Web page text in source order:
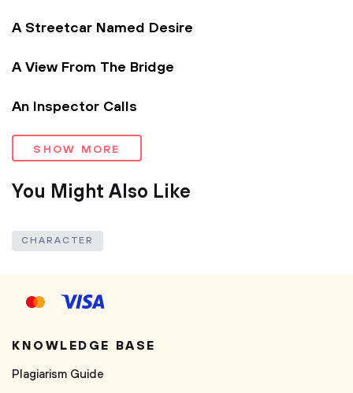
A Streetcar Named Desire
A View From The Bridge
An Inspector Calls
SHOW MORE
You Might Also Like
CHARACTER
KNOWLEDGE BASE
Plagiarism Guide